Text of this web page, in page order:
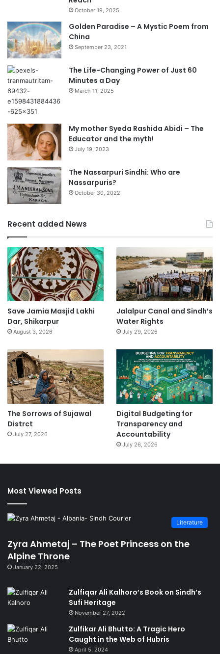
October 19, 2025
Golden Paradise – A Mystic Poem from
China
September 23, 2021
The Life-Changing Power of Just 60
Minutes a Day
March 11, 2025
My mother Syeda Rashida Abidi – The
Educator and the myth!
July 19, 2023
The Nassarpuri Sindhi: Who are
Nassarpuris?
October 30, 2022
Recent added News
Save Jamia Masjid Lakhi
Dar, Shikarpur
August 3, 2026
Jalalpur Canal and Sindh’s
Water Rights
July 29, 2026
The Sorrows of Sujawal
Distrct
July 27, 2026
Digital Budgeting for
Transparency and
Accountability
July 26, 2026
Most Viewed Posts
Literature
Zyra Ahmetaj – The Poet Princess on the
Alpine Throne
January 22, 2025
Zulfiqar Ali Kalhoro’s Book on Sindh’s
Sufi Heritage
November 27, 2022
Zulfikar Ali Bhutto: A Tragic Hero
Caught in the Web of Hubris
April 5, 2024